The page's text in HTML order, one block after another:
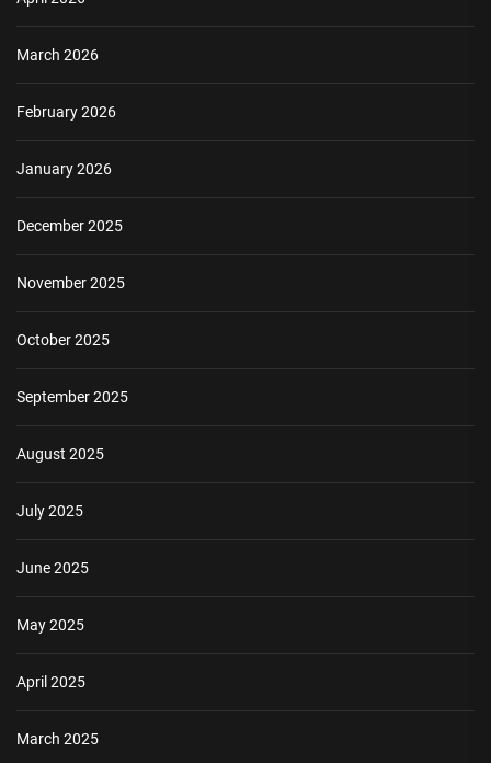
March 2026
February 2026
January 2026
December 2025
November 2025
October 2025
September 2025
August 2025
July 2025
June 2025
May 2025
April 2025
March 2025